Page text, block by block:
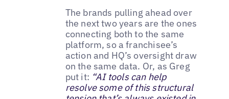
The brands pulling ahead over
the next two years are the ones
connecting both to the same
platform, so a franchisee’s
action and HQ’s oversight draw
on the same data. Or, as Greg
put it: “AI tools can help
resolve some of this structural